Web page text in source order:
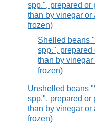
spp.", prepared or
than by vinegar or
frozen)
Shelled beans
spp.",
than by
frozen)
Unshelled beans
spp.", prepared or
than by vinegar or
frozen)